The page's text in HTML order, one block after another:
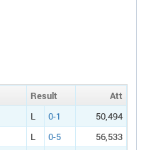
Result
Att
L 0-1
50,494
L 0-5
56,533